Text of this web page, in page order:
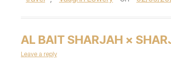
AL BAIT SHARJAH ×
Leave a reply